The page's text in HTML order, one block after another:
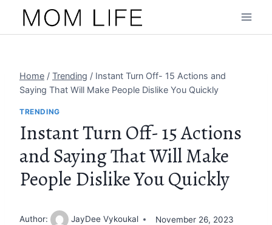
Home / Trending / Instant Turn Off- 15 Actions and
Saying That Will Make People Dislike You Quickly
TRENDING
Instant Turn Off- 15 Actions
and Saying That Will Make
People Dislike You Quickly
Author: JayDee Vykoukal November 26, 2023